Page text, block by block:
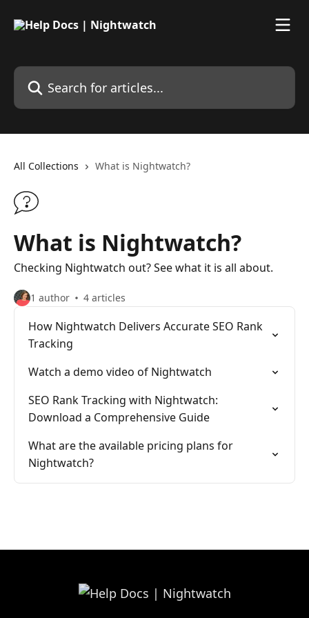
Search for articles...
All Collections What is Nightwatch?
What is Nightwatch?
Checking Nightwatch out? See what it is all about.
1 author 4 articles
How Nightwatch Delivers Accurate SEO Rank
Tracking
Watch a demo video of Nightwatch
SEO Rank Tracking with Nightwatch:
Download a Comprehensive Guide
What are the available pricing plans for
Nightwatch?